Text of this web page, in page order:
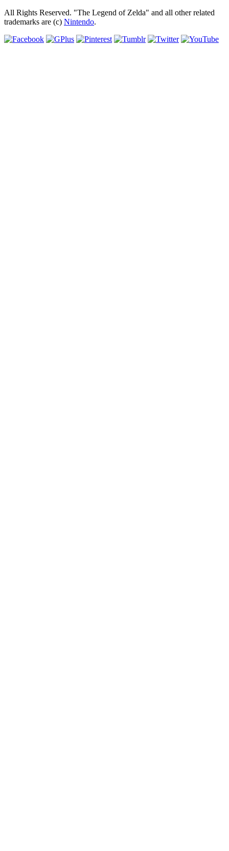
All Rights Reserved. "The Legend of Zelda" and all other related
trademarks are (c) Nintendo.